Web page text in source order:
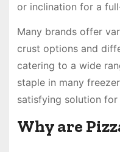
or inclination for a
Many brands offer
crust options and
catering to a wide
staple in many
satisfying solution
Why are